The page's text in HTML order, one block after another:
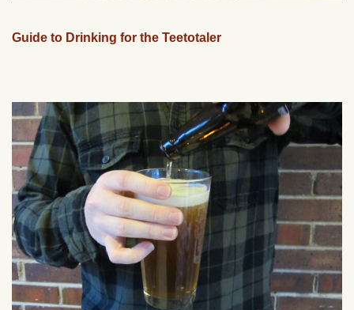
Guide to Drinking for the Teetotaler